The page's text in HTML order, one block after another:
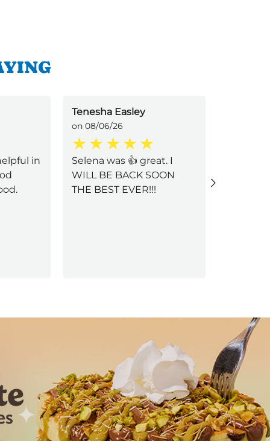
in
Tenesha Easley
on 08/06/26
Selena was 👍 great. I
WILL BE BACK SOON
THE BEST EVER!!!